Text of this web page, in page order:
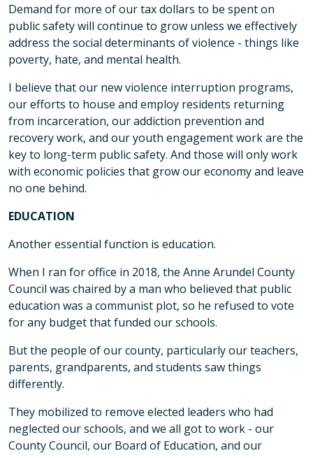
Demand for more of our tax dollars to be spent on
public safety will continue to grow unless we effectively
address the social determinants of violence - things like
poverty, hate, and mental health.
I believe that our new violence interruption programs,
our efforts to house and employ residents returning
from incarceration, our addiction prevention and
recovery work, and our youth engagement work are the
key to long-term public safety. And those will only work
with economic policies that grow our economy and leave
no one behind.
EDUCATION
Another essential function is education.
When I ran for office in 2018, the Anne Arundel County
Council was chaired by a man who believed that public
education was a communist plot, so he refused to vote
for any budget that funded our schools.
But the people of our county, particularly our teachers,
parents, grandparents, and students saw things
differently.
They mobilized to remove elected leaders who had
neglected our schools, and we all got to work - our
County Council, our Board of Education, and our